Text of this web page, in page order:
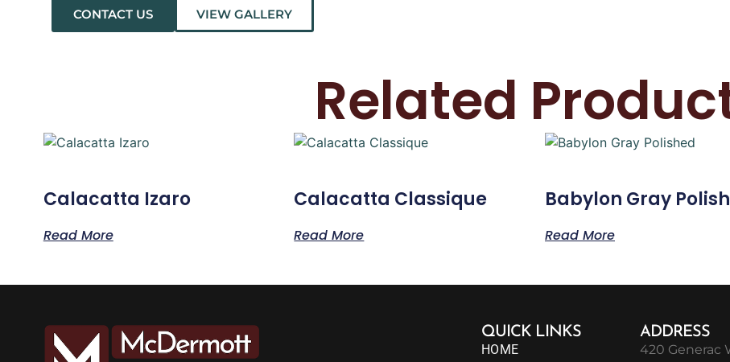
CONTACT US VIEW GALLERY
Related
Calacatta Izaro
Read More
Calacatta Classique
Read More
Babylon Gray
Read More
QUICK LINKS
HOME
ADDRESS
420 Generac